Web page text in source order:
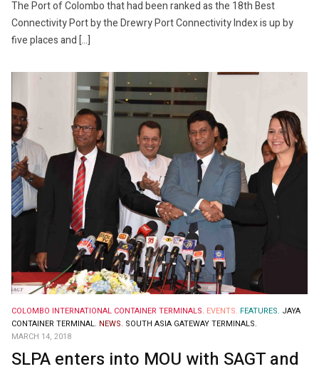
The Port of Colombo that had been ranked as the 18th Best
Connectivity Port by the Drewry Port Connectivity Index is up by
five places and […]
COLOMBO INTERNATIONAL CONTAINER TERMINALS. EVENTS. FEATURES. JAYA
CONTAINER TERMINAL. NEWS. SOUTH ASIA GATEWAY TERMINALS.
MARCH 14, 2018
SLPA enters into MOU with SAGT and